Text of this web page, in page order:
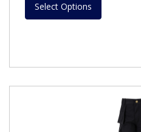
Select Options